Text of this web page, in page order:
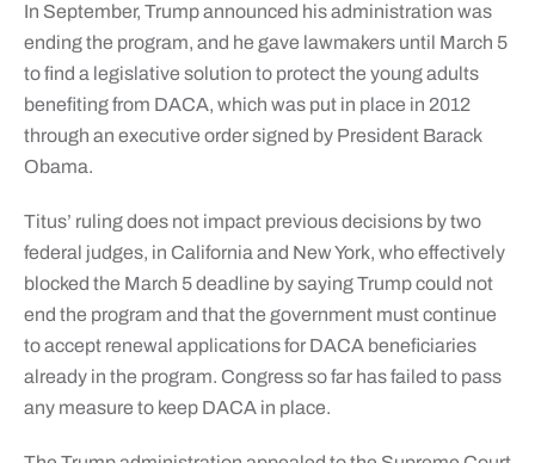
In September, Trump announced his administration was
ending the program, and he gave lawmakers until March 5
to find a legislative solution to protect the young adults
benefiting from DACA, which was put in place in 2012
through an executive order signed by President Barack
Obama.
Titus’ ruling does not impact previous decisions by two
federal judges, in California and New York, who effectively
blocked the March 5 deadline by saying Trump could not
end the program and that the government must continue
to accept renewal applications for DACA beneficiaries
already in the program. Congress so far has failed to pass
any measure to keep DACA in place.